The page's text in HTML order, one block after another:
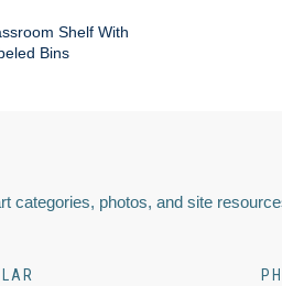
Shelf With
Bins
categories, photos, and site